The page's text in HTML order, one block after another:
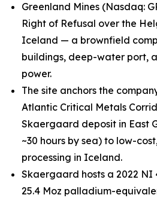
Greenland Mines (Nasdaq:
Right of Refusal over the
Iceland — a brownfield
buildings, deep-water port,
power.
The site anchors the
Atlantic Critical Metals
Skaergaard deposit in East
~30 hours by sea) to low-
processing in Iceland.
Skaergaard hosts a 2022 NI
25.4 Moz palladium-